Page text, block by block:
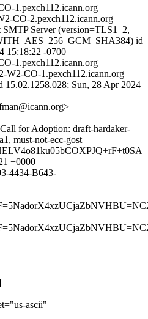
1.pexch112.icann.org
CO-2.pexch112.icann.org
Server (version=TLS1_2,
id
15:18:22 -0700
1.pexch112.icann.org
W2-CO-1.pexch112.icann.org
Sun, 28 Apr 2024
for Adoption: draft-hardaker-
must-not-ecc-gost
+0000
4434-B643-
ascii"